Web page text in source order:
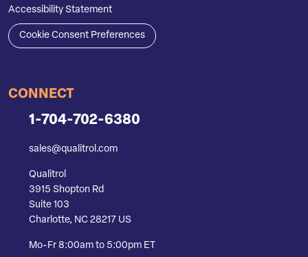
Accessibility Statement
Cookie Consent Preferences
CONNECT
1-704-702-6380
sales@qualitrol.com
Qualitrol
3915 Shopton Rd
Suite 103
Charlotte, NC 28217 US
Mo-Fr 8:00am to 5:00pm ET